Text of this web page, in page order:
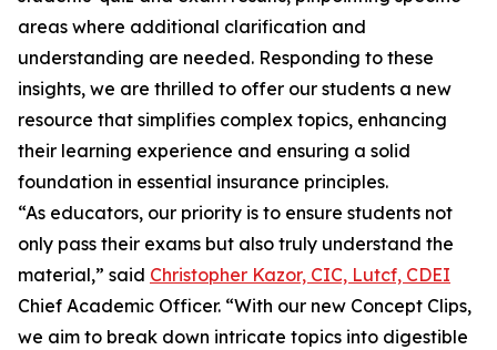
areas where additional clarification and
understanding are needed. Responding to these
insights, we are thrilled to offer our students a new
resource that simplifies complex topics, enhancing
their learning experience and ensuring a solid
foundation in essential insurance principles.
“As educators, our priority is to ensure students not
only pass their exams but also truly understand the
material,” said Christopher Kazor, CIC, Lutcf, CDEI
Chief Academic Officer. “With our new Concept Clips,
we aim to break down intricate topics into digestible